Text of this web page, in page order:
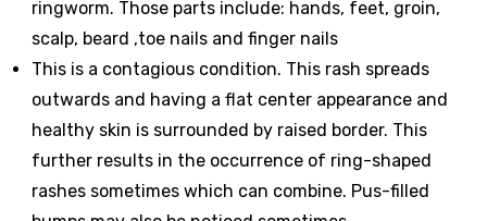
ringworm. Those parts include: hands, feet, groin,
scalp, beard ,toe nails and finger nails
This is a contagious condition. This rash spreads
outwards and having a flat center appearance and
healthy skin is surrounded by raised border. This
further results in the occurrence of ring-shaped
rashes sometimes which can combine. Pus-filled